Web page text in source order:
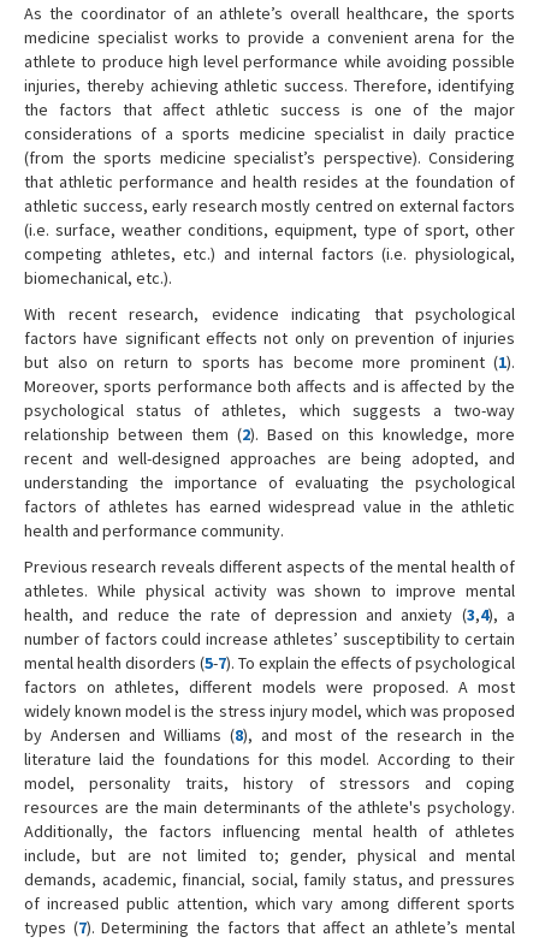
As the coordinator of an athlete’s overall healthcare, the sports
medicine specialist works to provide a convenient arena for the
athlete to produce high level performance while avoiding possible
injuries, thereby achieving athletic success. Therefore, identifying
the factors that affect athletic success is one of the major
considerations of a sports medicine specialist in daily practice
(from the sports medicine specialist’s perspective). Considering
that athletic performance and health resides at the foundation of
athletic success, early research mostly centred on external factors
(i.e. surface, weather conditions, equipment, type of sport, other
competing athletes, etc.) and internal factors (i.e. physiological,
biomechanical, etc.).
With recent research, evidence indicating that psychological
factors have significant effects not only on prevention of injuries
but also on return to sports has become more prominent (1).
Moreover, sports performance both affects and is affected by the
psychological status of athletes, which suggests a two-way
relationship between them (2). Based on this knowledge, more
recent and well-designed approaches are being adopted, and
understanding the importance of evaluating the psychological
factors of athletes has earned widespread value in the athletic
health and performance community.
Previous research reveals different aspects of the mental health of
athletes. While physical activity was shown to improve mental
health, and reduce the rate of depression and anxiety (3,4), a
number of factors could increase athletes’ susceptibility to certain
mental health disorders (5-7). To explain the effects of psychological
factors on athletes, different models were proposed. A most
widely known model is the stress injury model, which was proposed
by Andersen and Williams (8), and most of the research in the
literature laid the foundations for this model. According to their
model, personality traits, history of stressors and coping
resources are the main determinants of the athlete's psychology.
Additionally, the factors influencing mental health of athletes
include, but are not limited to; gender, physical and mental
demands, academic, financial, social, family status, and pressures
of increased public attention, which vary among different sports
types (7). Determining the factors that affect an athlete’s mental